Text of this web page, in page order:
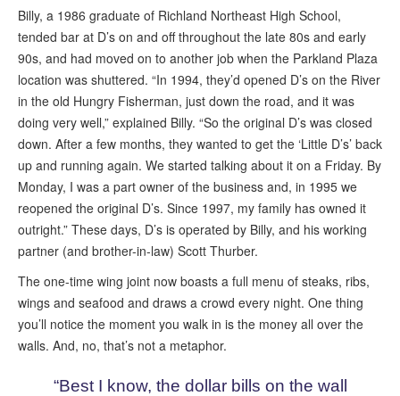
Billy, a 1986 graduate of Richland Northeast High School,
tended bar at D’s on and off throughout the late 80s and early
90s, and had moved on to another job when the Parkland Plaza
location was shuttered. “In 1994, they’d opened D’s on the River
in the old Hungry Fisherman, just down the road, and it was
doing very well,” explained Billy. “So the original D’s was closed
down. After a few months, they wanted to get the ‘Little D’s’ back
up and running again. We started talking about it on a Friday. By
Monday, I was a part owner of the business and, in 1995 we
reopened the original D’s. Since 1997, my family has owned it
outright.” These days, D’s is operated by Billy, and his working
partner (and brother-in-law) Scott Thurber.
The one-time wing joint now boasts a full menu of steaks, ribs,
wings and seafood and draws a crowd every night. One thing
you’ll notice the moment you walk in is the money all over the
walls. And, no, that’s not a metaphor.
“Best I know, the dollar bills on the wall